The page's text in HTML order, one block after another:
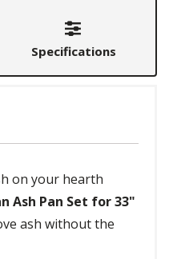
Specifications
on your hearth
Ash Pan Set for 33"
ash without the